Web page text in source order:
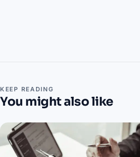
KEEP READING
You might also like